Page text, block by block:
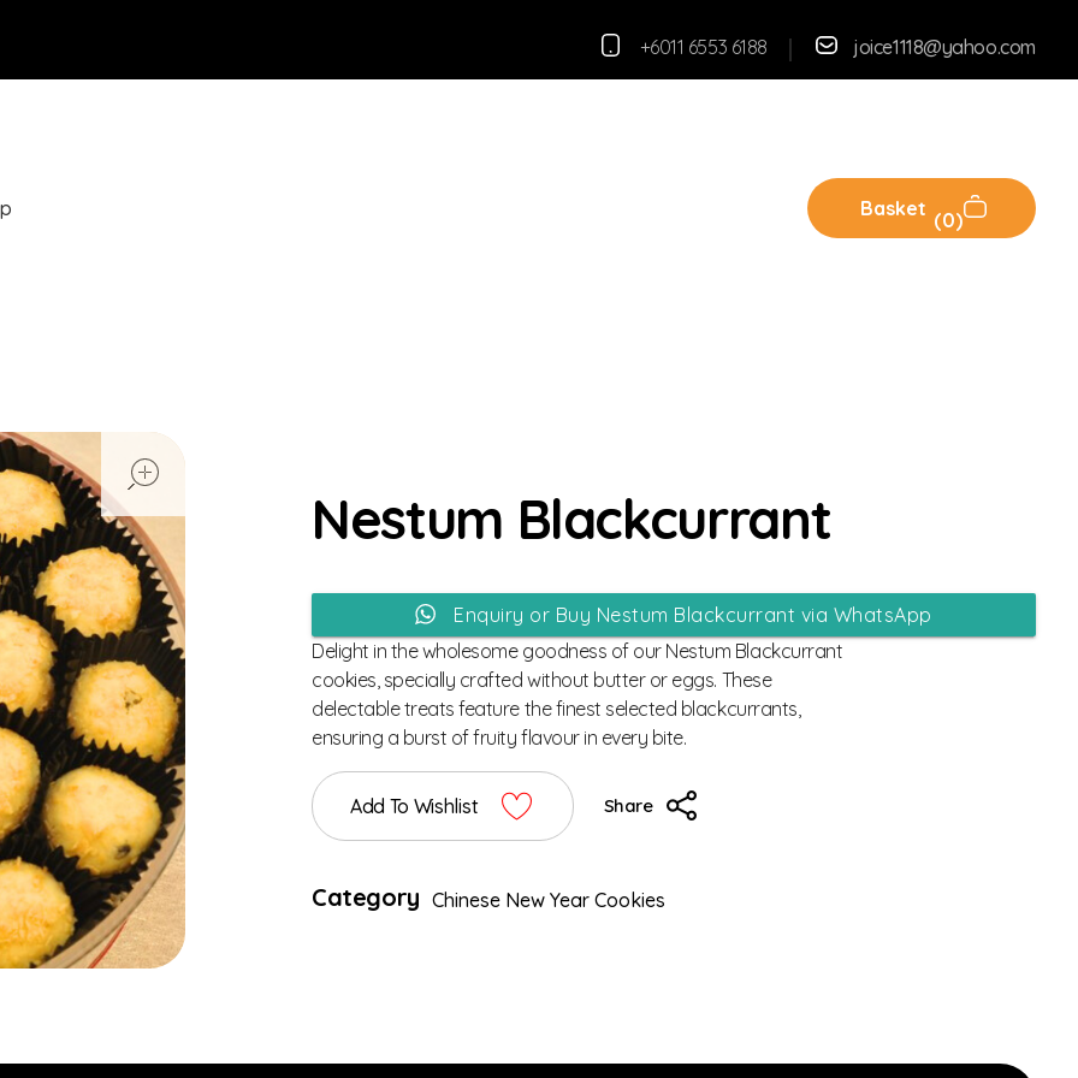
+6011 6553 6188 joice1118@yahoo.com
0
Basket
Nestum Blackcurrant
Enquiry or Buy Nestum Blackcurrant via WhatsApp
Delight in the wholesome goodness of our Nestum Blackcurrant
cookies, specially crafted without butter or eggs. These
delectable treats feature the finest selected blackcurrants,
ensuring a burst of fruity flavour in every bite.
Add To Wishlist Share
Category Chinese New Year Cookies